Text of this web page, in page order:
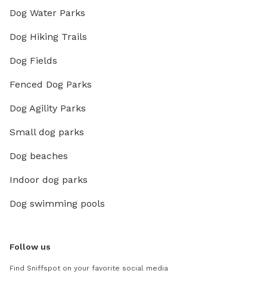
Dog Water Parks
Dog Hiking Trails
Dog Fields
Fenced Dog Parks
Dog Agility Parks
Small dog parks
Dog beaches
Indoor dog parks
Dog swimming pools
Follow us
Find Sniffspot on your favorite social media